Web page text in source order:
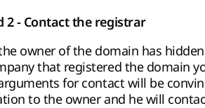
2 - Contact the registrar
owner of the domain has
that registered the domain
for contact will be
to the owner and he will